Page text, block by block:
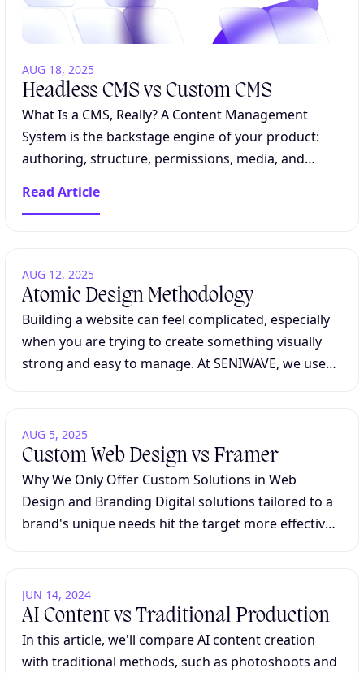
AUG 18, 2025
Headless CMS vs Custom CMS
What Is a CMS, Really? A Content Management
System is the backstage engine of your product:
authoring, structure, permissions, media, and
every change. For content-heavy platforms, the...
Read Article
AUG 12, 2025
Atomic Design Methodology
Building a website can feel complicated, especially
when you are trying to create something visually
strong and easy to manage. At SENIWAVE, we use
AUG 5, 2025
Custom Web Design vs Framer
Why We Only Offer Custom Solutions in Web
Design and Branding Digital solutions tailored to a
brand's unique needs hit the target more effectively
JUN 14, 2024
AI Content vs Traditional Production
In this article, we'll compare AI content creation
with traditional methods, such as photoshoots and